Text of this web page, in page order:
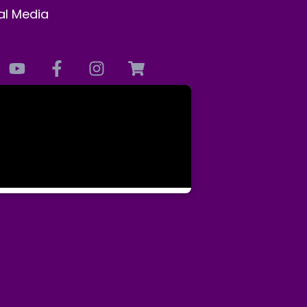
Media